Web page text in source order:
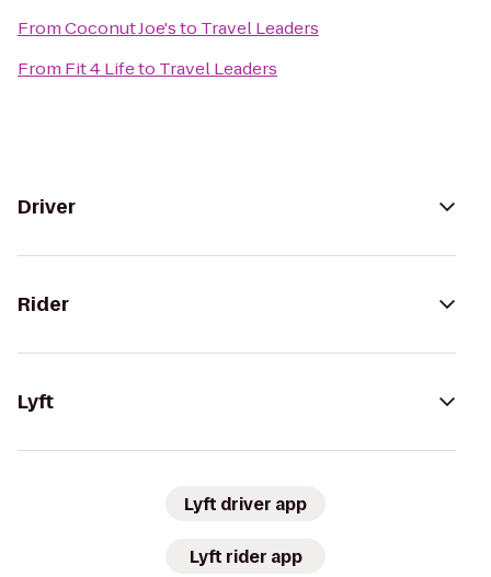
FromCoconut Joe'sto Travel Leaders
From Fit 4 Lifeto Travel Leaders
Driver
Rider
Lyft
Lyft driver app
Lyft rider app